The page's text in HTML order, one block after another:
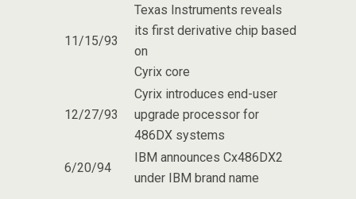
11/15/93
Texas Instruments reveals
its first derivative chip based
on
Cyrix core
12/27/93
Cyrix introduces end-user
upgrade processor for
486DX systems
6/20/94
IBM announces Cx486DX2
under IBM brand name